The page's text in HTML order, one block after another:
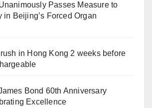
Passes Measure to
in Beijing’s Forced Organ
in Hong Kong 2 weeks before
Bond 60th Anniversary
Excellence